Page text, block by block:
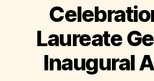
Laureate
Inaugural